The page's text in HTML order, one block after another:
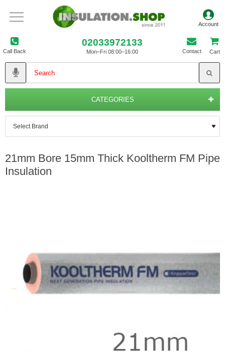
Call Back
02033972133
Mon–Fri 08:00–16:00 Contact Cart
CATEGORIES
21mm Bore 15mm Thick Kooltherm FM Pipe
Insulation